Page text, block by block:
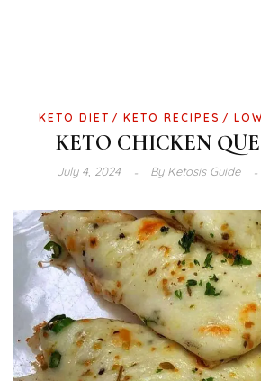
KETO DIET KETO RECIPES
KETO CHICKEN
July 4, 2024 ByKetosis Guide